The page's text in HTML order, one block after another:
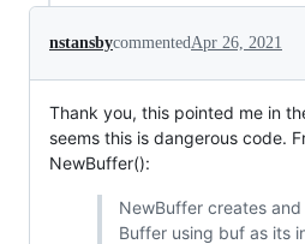
nstansbycommentedApr 26, 2021
Thank you, this pointed me in
seems this is dangerous code.
NewBuffer():
NewBuffer creates
Buffer using buf as its